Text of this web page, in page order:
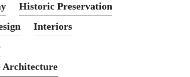
Historic Preservation
Interiors
Architecture